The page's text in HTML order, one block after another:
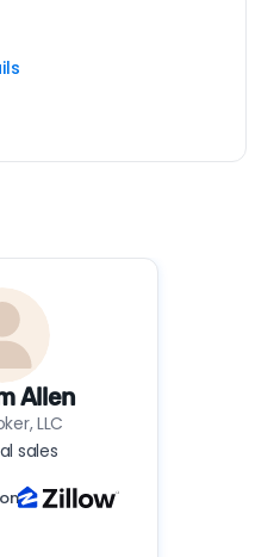
Allen
LLC
sales